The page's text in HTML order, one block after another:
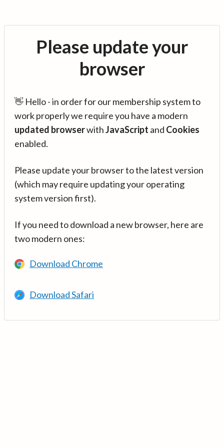
Please update your
browser
👋 Hello - in order for our membership system to
work properly we require you have a modern
updated browserwithJavaScript and Cookies
enabled.
Please update your browser to the latest version
(which may require updating your operating
system version first).
If you need to download a new browser, here are
two modern ones:
Download Chrome
Download Safari